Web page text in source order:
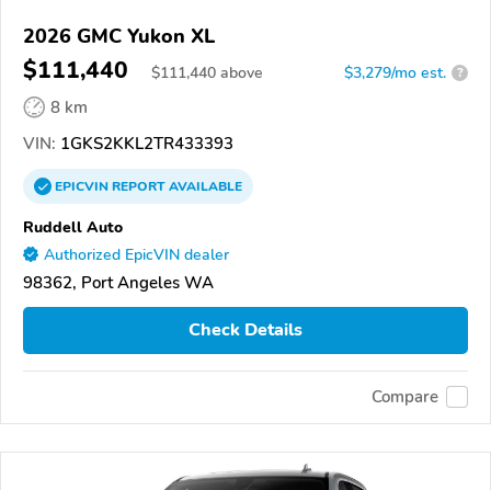
2026 GMC Yukon XL
$111,440 $111,440 above $3,279/mo est. ?
8 km
VIN: 1GKS2KKL2TR433393
EPICVINREPORTAVAILABLE
Ruddell Auto
Authorized EpicVIN dealer
98362, Port Angeles WA
Check Details
Compare